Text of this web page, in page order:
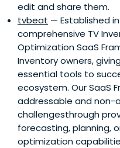
edit and share them.
tvbeat — Established
comprehensive TV
Optimization SaaS
Inventory owners,
essential tools to
ecosystem. Our SaaS
addressable and non-
challengesthrough
forecasting, planning,
optimization